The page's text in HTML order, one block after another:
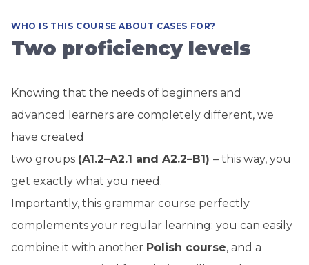
WHO IS THIS COURSE ABOUT CASES FOR?
Two proficiency levels
Knowing that the needs of beginners and
advanced learners are completely different, we
have created
two groups (A1.2–A2.1 and A2.2–B1) – this way, you
get exactly what you need.
Importantly, this grammar course perfectly
complements your regular learning: you can easily
combine it with another Polish course, and a